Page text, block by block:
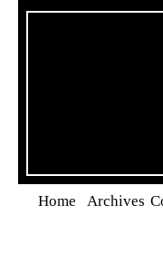
Home Archives